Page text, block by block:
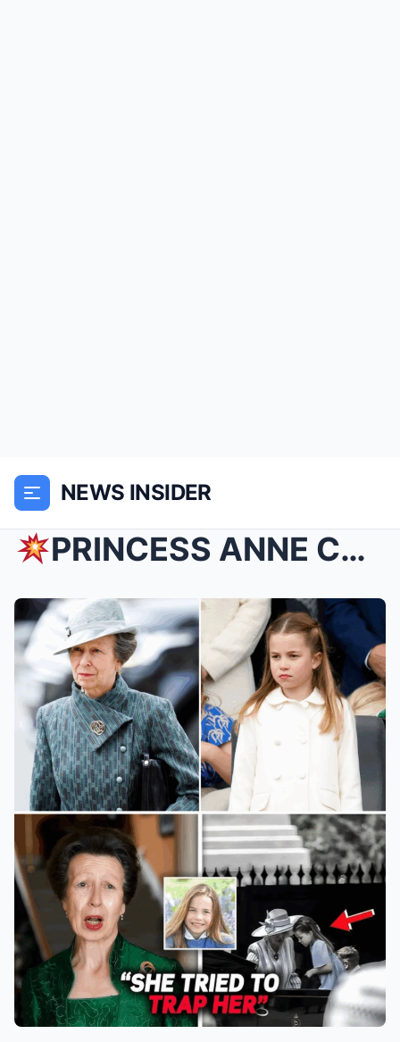
NEWS INSIDER
PRINCESS ANNE COLLAPSES IN TEARS SAVING CHARLOTTE...